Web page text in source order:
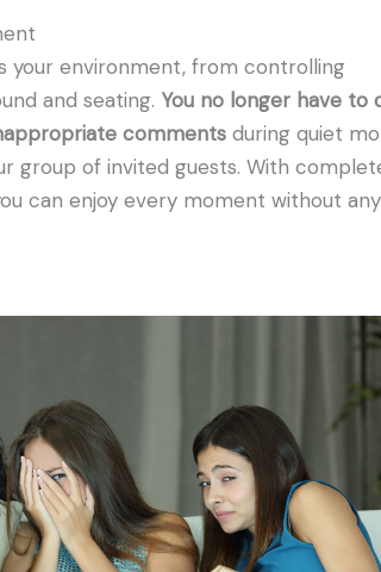
your environment, from controlling
and seating. You no longer have to
comments during quiet
group of invited guests. With
can enjoy every moment without any